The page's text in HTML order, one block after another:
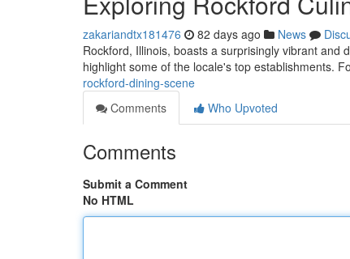
zakariandtx181476 82 days ago News
Rockford, Illinois, boasts a surprisingly vibrant
highlight some of the locale's top establishments.
rockford-dining-scene
Comments
Who Upvoted
Comments
Submit a Comment
No HTML